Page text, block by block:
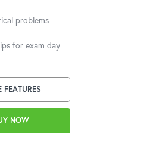
problems
for exam day
FEATURES
NOW